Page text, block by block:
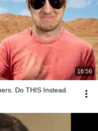
16:56
Do THIS Instead.